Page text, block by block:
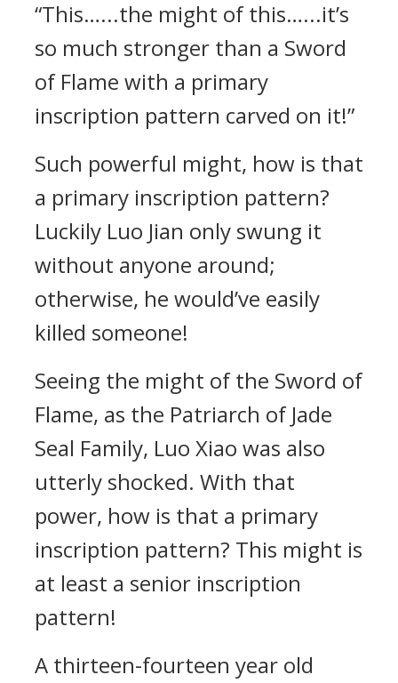
“This…...the might of this…...it’s
so much stronger than a Sword
of Flame with a primary
inscription pattern carved on it!”
Such powerful might, how is that
a primary inscription pattern?
Luckily Luo Jian only swung it
without anyone around;
otherwise, he would’ve easily
killed someone!
Seeing the might of the Sword of
Flame, as the Patriarch of Jade
Seal Family, Luo Xiao was also
utterly shocked. With that
power, how is that a primary
inscription pattern? This might is
at least a senior inscription
pattern!
A thirteen-fourteen year old